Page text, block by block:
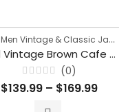
Men Vintage & Classic Jackets
Ford Vintage Brown Cafe Racer Motorcycle Leather Jacket for Men’s
Rated
0
(0)
$139.99 – $169.99